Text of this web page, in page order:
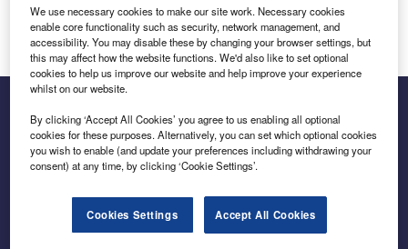
Log in
Inside the global transition to net zero
We use necessary cookies to make our site work. Necessary cookies
enable core functionality such as security, network management, and
accessibility. You may disable these by changing your browser settings, but
this may affect how the website functions. We'd also like to set optional
cookies to help us improve our website and help improve your experience
whilst on our website.
By clicking ‘Accept All Cookies’ you agree to us enabling all optional
cookies for these purposes. Alternatively, you can set which optional cookies
you wish to enable (and update your preferences including withdrawing your
consent) at any time, by clicking ‘Cookie Settings’.
Cookies Settings Accept All Cookies